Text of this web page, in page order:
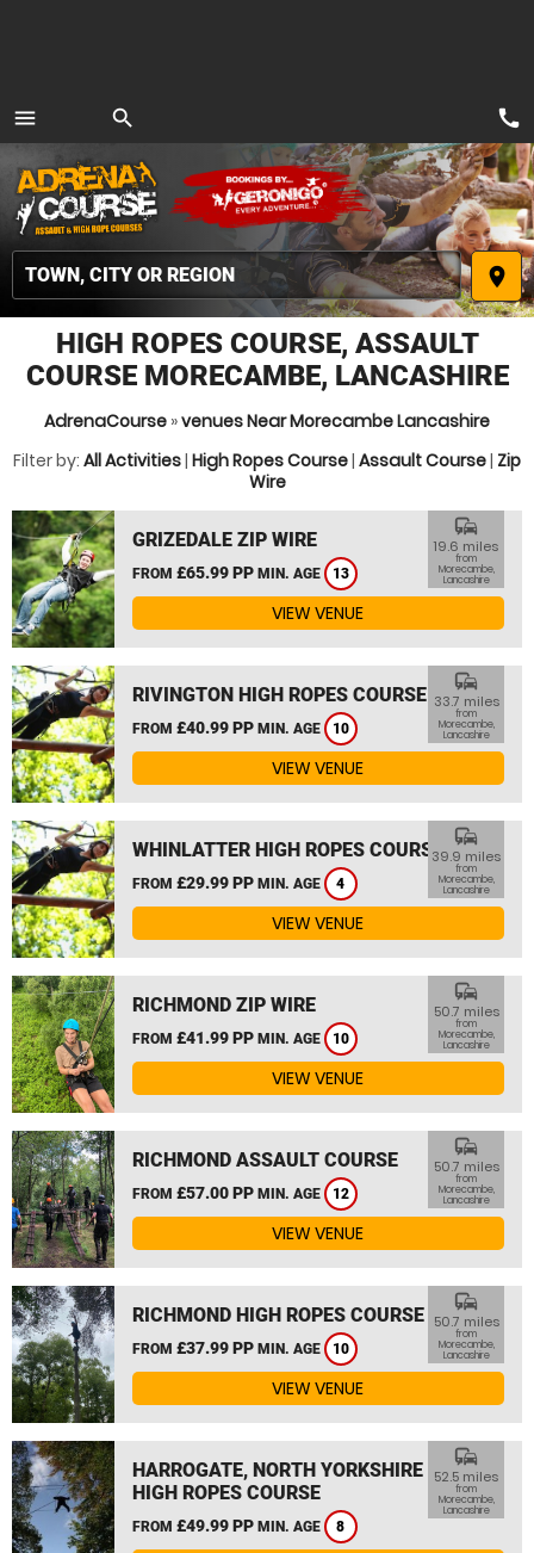
menu
MENU
search
place
call
HIGH ROPES COURSE, ASSAULT
COURSE MORECAMBE, LANCASHIRE
AdrenaCourse »venues Near Morecambe Lancashire
Filter by: All Activities| High Ropes Course| Assault Course| Zip
Wire
GRIZEDALE ZIP WIRE
FROM £65.99 PP MIN. AGE 13
commute
19.6 miles
from
Morecambe,
Lancashire
VIEW VENUE
RIVINGTON HIGH ROPES COURSE
FROM £40.99 PP MIN. AGE 10
commute
33.7 miles
from
Morecambe,
Lancashire
VIEW VENUE
WHINLATTER HIGH ROPES COURSE
FROM £29.99 PP MIN. AGE 4
commute
39.9 miles
from
Morecambe,
Lancashire
VIEW VENUE
RICHMOND ZIP WIRE
FROM £41.99 PP MIN. AGE 10
commute
50.7 miles
from
Morecambe,
Lancashire
VIEW VENUE
RICHMOND ASSAULT COURSE
FROM £57.00 PP MIN. AGE 12
commute
50.7 miles
from
Morecambe,
Lancashire
VIEW VENUE
RICHMOND HIGH ROPES COURSE
FROM £37.99 PP MIN. AGE 10
commute
50.7 miles
from
Morecambe,
Lancashire
VIEW VENUE
HARROGATE, NORTH YORKSHIRE
HIGH ROPES COURSE
FROM £49.99 PP MIN. AGE 8
commute
52.5 miles
from
Morecambe,
Lancashire